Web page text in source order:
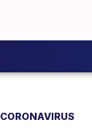
CORONAVIRUS